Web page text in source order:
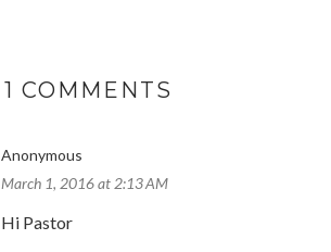
1 COMMENTS
Anonymous
March 1, 2016 at 2:13 AM
Hi Pastor